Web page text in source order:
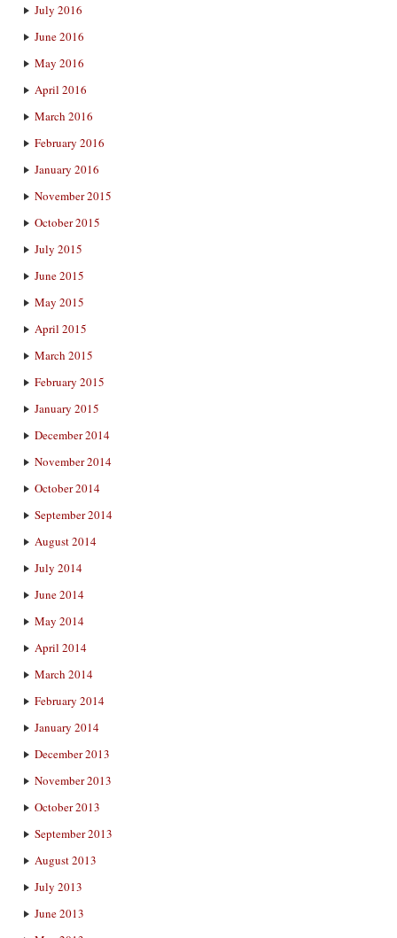
July 2016
June 2016
May 2016
April 2016
March 2016
February 2016
January 2016
November 2015
October 2015
July 2015
June 2015
May 2015
April 2015
March 2015
February 2015
January 2015
December 2014
November 2014
October 2014
September 2014
August 2014
July 2014
June 2014
May 2014
April 2014
March 2014
February 2014
January 2014
December 2013
November 2013
October 2013
September 2013
August 2013
July 2013
June 2013